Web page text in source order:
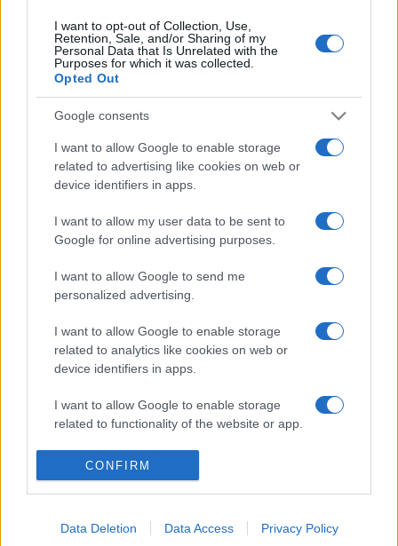
I want to opt-out of Collection, Use,
Retention, Sale, and/or Sharing of my
Personal Data that Is Unrelated with the
Purposes for which it was collected.
Opted Out
Google consents
I want to allow Google to enable storage
related to advertising like cookies on web or
device identifiers in apps.
I want to allow my user data to be sent to
Google for online advertising purposes.
I want to allow Google to send me
personalized advertising.
I want to allow Google to enable storage
related to analytics like cookies on web or
device identifiers in apps.
I want to allow Google to enable storage
related to functionality of the website or app.
I want to allow Google to enable storage
related to personalization.
related to security, including authentication
CONFIRM
Data Deletion Data Access Privacy Policy